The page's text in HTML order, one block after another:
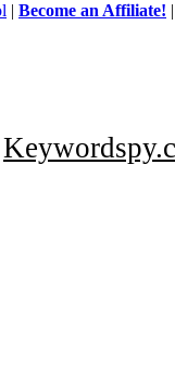
| Become an Affiliate!